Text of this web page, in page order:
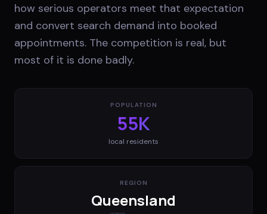
how serious operators meet that expectation
and convert search demand into booked
appointments. The competition is real, but
most of it is done badly.
POPULATION
55K
local residents
REGION
Queensland